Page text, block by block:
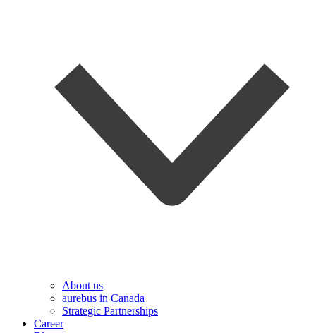
About us
aurebus in Canada
Strategic Partnerships
Career